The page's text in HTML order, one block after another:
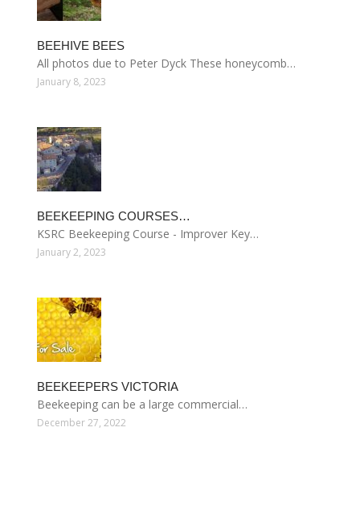
BEEHIVE BEES
All photos due to Peter Dyck These honeycomb…
January 8, 2023
BEEKEEPING COURSES…
KSRC Beekeeping Course - Improver Key…
January 2, 2023
BEEKEEPERS VICTORIA
Beekeeping can be a large commercial…
December 27, 2022